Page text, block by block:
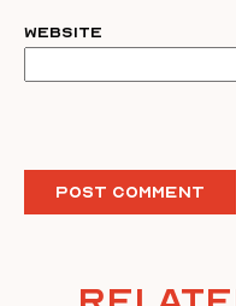
Website